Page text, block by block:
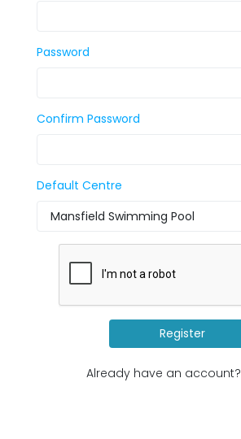
Password
Confirm Password
Default Centre
Register
Already have an account?